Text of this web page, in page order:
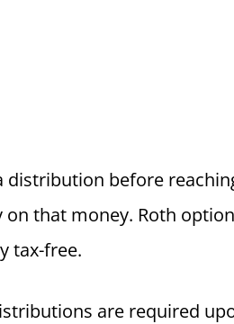
distribution before
on that money. Roth
tax-free.
are required